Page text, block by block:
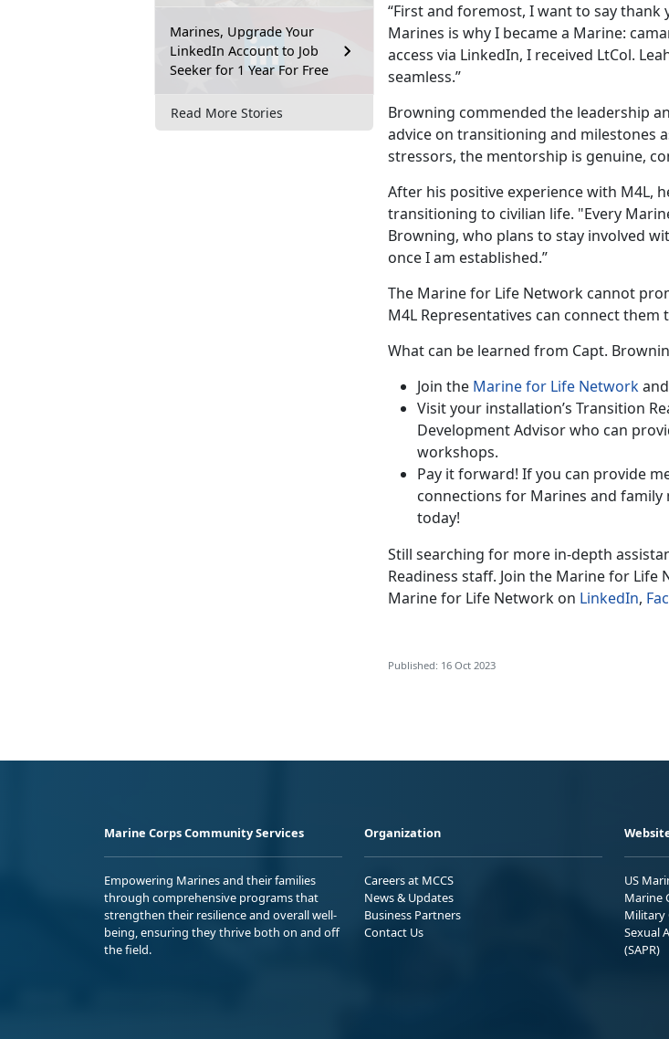
Marines, Upgrade Your
LinkedIn Account to Job
Seeker for 1 Year For Free
Read More Stories
“First and foremost, I want to say
Marines is why I became a Marine:
access via LinkedIn, I received LtCol.
seamless.”
Browning commended the leadership
advice on transitioning and milestones
stressors, the mentorship is genuine,
After his positive experience with M4L,
transitioning to civilian life. "Every
Browning, who plans to stay involved
once I am established.”
The Marine for Life Network cannot
M4L Representatives can connect
What can be learned from Capt.
Join the Marine for Life Network
Visit your installation’s Transition
Development Advisor who can
workshops.
Pay it forward! If you can provide
connections for Marines and
today!
Still searching for more in-depth
Readiness staff. Join the Marine for
Marine for Life Network on LinkedIn,
Published: 16 Oct 2023
Marine Corps Community Services
Empowering Marines and their families
through comprehensive programs that
strengthen their resilience and overall well-
being, ensuring they thrive both on and off
the field.
Organization
Careers at MCCS
News & Updates
Business Partners
Contact Us
US
Marine
Military
Sexual
(SAPR)